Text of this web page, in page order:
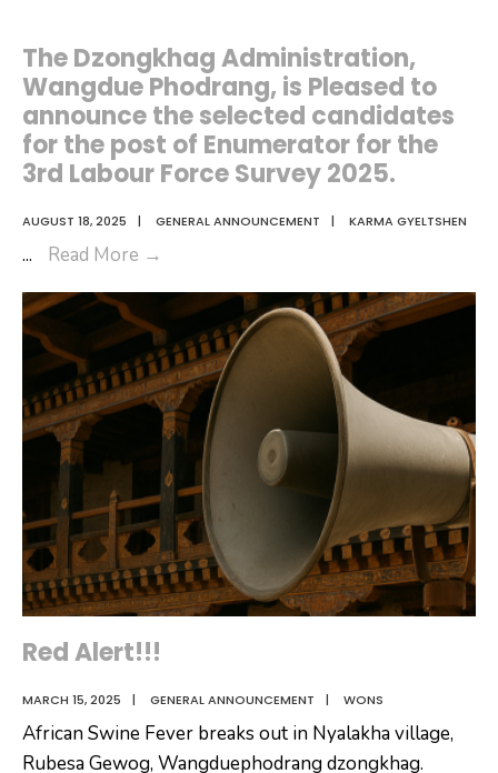
Shortlisted
Candidates
for
the
post
Gewog
Caretaker.
The Dzongkhag Administration,
Wangdue Phodrang, is Pleased to
announce the selected candidates
for the post of Enumerator for the
3rd Labour Force Survey 2025.
AUGUST 18, 2025 | GENERAL ANNOUNCEMENT | KARMA GYELTSHEN
... Read More →
Administration,
Wangdue
Phodrang,
is
Pleased
to
announce
the
selected
candidates
for
of
Enumerator
for
Red Alert!!!
MARCH 15, 2025 | GENERAL ANNOUNCEMENT | WONS
African Swine Fever breaks out in Nyalakha village,
Rubesa Gewog, Wangduephodrang dzongkhag.